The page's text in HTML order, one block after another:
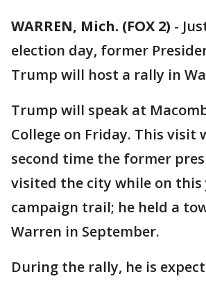
WARREN, Mich. (FOX 2) -
election day, former
Trump will host a rally in
Trump will speak at
College on Friday. This visit
second time the former
visited the city while on this
campaign trail; he held a
Warren in September.
During the rally, he is